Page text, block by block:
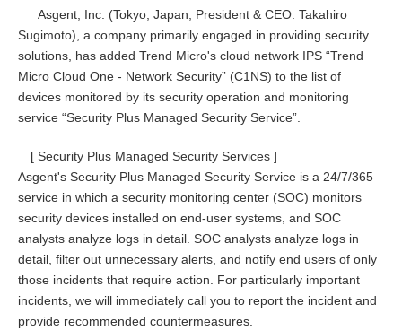
Asgent, Inc. (Tokyo, Japan; President & CEO: Takahiro
Sugimoto), a company primarily engaged in providing security
solutions, has added Trend Micro's cloud network IPS “Trend
Micro Cloud One - Network Security” (C1NS) to the list of
devices monitored by its security operation and monitoring
service “Security Plus Managed Security Service”.
[ Security Plus Managed Security Services ]
Asgent's Security Plus Managed Security Service is a 24/7/365
service in which a security monitoring center (SOC) monitors
security devices installed on end-user systems, and SOC
analysts analyze logs in detail. SOC analysts analyze logs in
detail, filter out unnecessary alerts, and notify end users of only
those incidents that require action. For particularly important
incidents, we will immediately call you to report the incident and
provide recommended countermeasures.